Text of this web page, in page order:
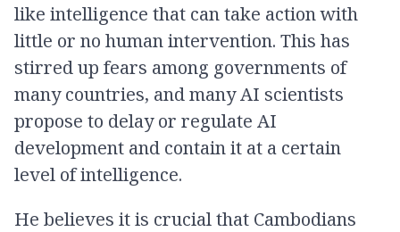
like intelligence that can take action with
little or no human intervention. This has
stirred up fears among governments of
many countries, and many AI scientists
propose to delay or regulate AI
development and contain it at a certain
level of intelligence.
He believes it is crucial that Cambodians